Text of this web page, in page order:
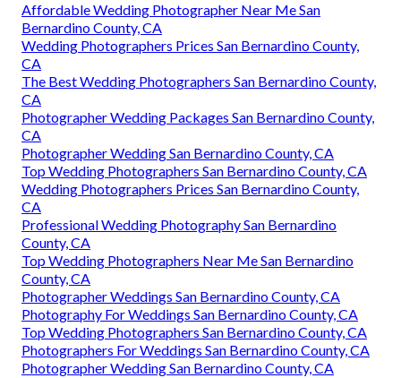
Affordable Wedding Photographer Near Me San
Bernardino County, CA
Wedding Photographers Prices San Bernardino County,
CA
The Best Wedding Photographers San Bernardino County,
CA
Photographer Wedding Packages San Bernardino County,
CA
Photographer Wedding San Bernardino County, CA
Top Wedding Photographers San Bernardino County, CA
Wedding Photographers Prices San Bernardino County,
CA
Professional Wedding Photography San Bernardino
County, CA
Top Wedding Photographers Near Me San Bernardino
County, CA
Photographer Weddings San Bernardino County, CA
Photography For Weddings San Bernardino County, CA
Top Wedding Photographers San Bernardino County, CA
Photographers For Weddings San Bernardino County, CA
Photographer Wedding San Bernardino County, CA